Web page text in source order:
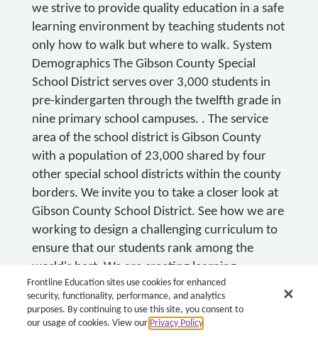
we strive to provide quality education in a safe
learning environment by teaching students not
only how to walk but where to walk. System
Demographics The Gibson County Special
School District serves over 3,000 students in
pre-kindergarten through the twelfth grade in
nine primary school campuses. . The service
area of the school district is Gibson County
with a population of 23,000 shared by four
other special school districts within the county
borders. We invite you to take a closer look at
Gibson County School District. See how we are
working to design a challenging curriculum to
ensure that our students rank among the
world's best. We are creating learning
communities that will provide opportunities
for all students, parents, and staff. Visit
www.gcssd.org .
Frontline Education sites use cookies for enhanced
security, functionality, performance, and analytics
purposes. By continuing to use this site, you consent to
our usage of cookies. View our Privacy Policy